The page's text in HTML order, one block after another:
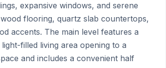
expansive windows, and serene
flooring, quartz slab countertops,
accents. The main level features a
filled living area opening to a
and includes a convenient half